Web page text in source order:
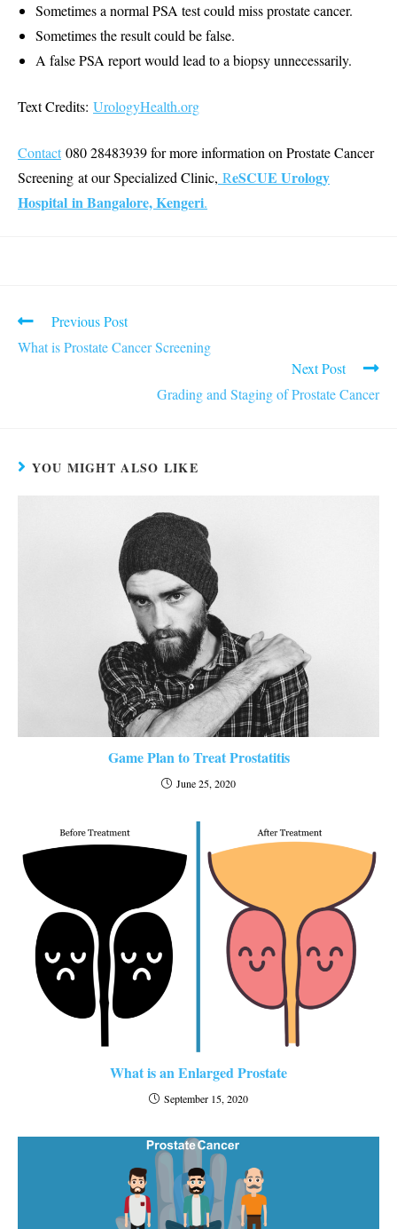
Sometimes a normal PSA test could miss prostate cancer.
Sometimes the result could be false.
A false PSA report would lead to a biopsy unnecessarily.
Text Credits: UrologyHealth.org
Contact 080 28483939 for more information on Prostate Cancer
Screening at our Specialized Clinic, ReSCUE Urology
Hospital in Bangalore, Kengeri.
Read
articles
Previous Post
What is Prostate Cancer Screening
Next Post
Grading and Staging of Prostate Cancer
YOU MIGHT ALSO LIKE
Game Plan to Treat Prostatitis
June 25, 2020
What is an Enlarged Prostate
September 15, 2020